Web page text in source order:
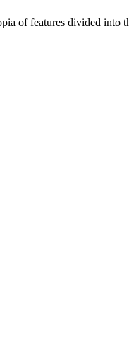
of features divided into